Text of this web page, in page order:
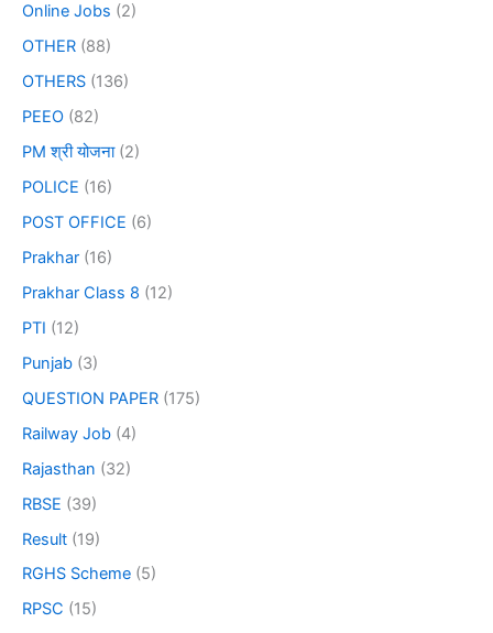
Online Jobs (2)
OTHER (88)
OTHERS (136)
PEEO (82)
PM श्री योजना(2)
POLICE (16)
POST OFFICE (6)
Prakhar (16)
Prakhar Class 8 (12)
PTI (12)
Punjab (3)
QUESTION PAPER (175)
Railway Job (4)
Rajasthan (32)
RBSE (39)
Result (19)
RGHS Scheme (5)
RPSC (15)